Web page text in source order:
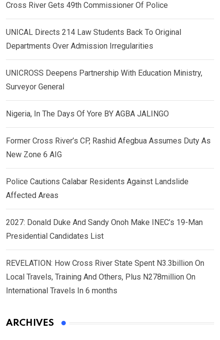
Cross River Gets 49th Commissioner Of Police
UNICAL Directs 214 Law Students Back To Original
Departments Over Admission Irregularities
UNICROSS Deepens Partnership With Education Ministry,
Surveyor General
Nigeria, In The Days Of Yore BY AGBA JALINGO
Former Cross River’s CP, Rashid Afegbua Assumes Duty As
New Zone 6 AIG
Police Cautions Calabar Residents Against Landslide
Affected Areas
2027: Donald Duke And Sandy Onoh Make INEC’s 19-Man
Presidential Candidates List
REVELATION: How Cross River State Spent N3.3billion On
Local Travels, Training And Others, Plus N278million On
International Travels In 6 months
ARCHIVES